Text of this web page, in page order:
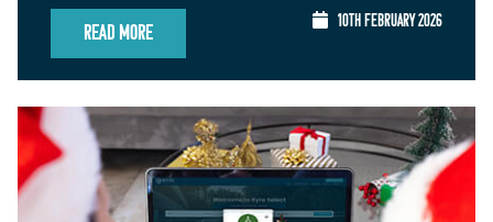
Read More
10TH FEBRUARY 2026